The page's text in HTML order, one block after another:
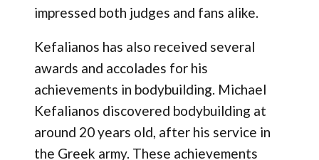
impressed both judges and fans alike.
Kefalianos has also received several
awards and accolades for his
achievements in bodybuilding. Michael
Kefalianos discovered bodybuilding at
around 20 years old, after his service in
the Greek army. These achievements